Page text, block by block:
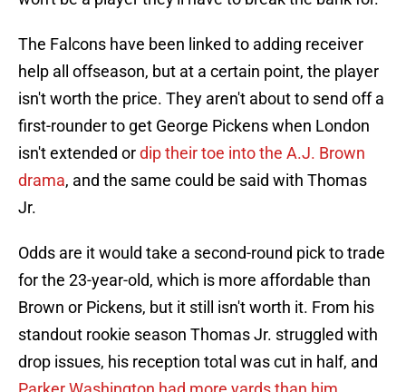
The Falcons have been linked to adding receiver
help all offseason, but at a certain point, the player
isn't worth the price. They aren't about to send off a
first-rounder to get George Pickens when London
isn't extended ordip their toe into the A.J. Brown
drama, and the same could be said with Thomas
Jr.
Odds are it would take a second-round pick to trade
for the 23-year-old, which is more affordable than
Brown or Pickens, but it still isn't worth it. From his
standout rookie season Thomas Jr. struggled with
drop issues, his reception total was cut in half, and